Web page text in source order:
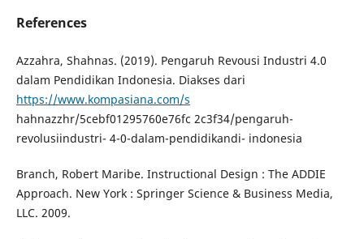
References
Azzahra, Shahnas. (2019). Pengaruh Revousi Industri 4.0
dalam Pendidikan Indonesia. Diakses dari
https://www.kompasiana.com/s
hahnazzhr/5cebf01295760e76fc 2c3f34/pengaruh-
revolusiindustri- 4-0-dalam-pendidikandi- indonesia
Branch, Robert Maribe. Instructional Design : The ADDIE
Approach. New York : Springer Science & Business Media,
LLC. 2009.